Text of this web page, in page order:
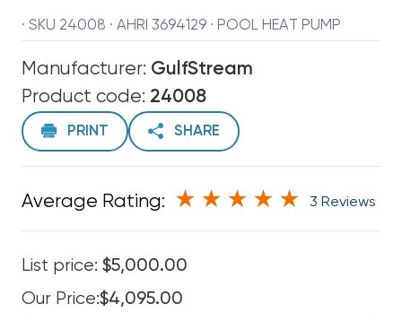
· SKU 24008 · AHRI 3694129 · POOL HEAT PUMP
Manufacturer: GulfStream
Product code: 24008
PRINT SHARE
Average Rating: 3 Reviews
List price: $5,000.00
Our Price:$4,095.00